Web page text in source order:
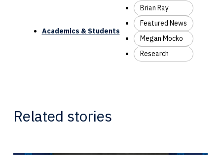
Academics & Students
Brian Ray
Featured News
Megan Mocko
Research
Related stories